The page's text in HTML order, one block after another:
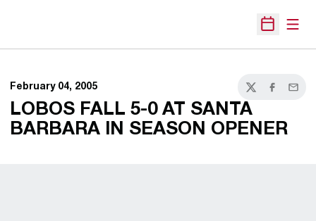
Open
February 04, 2005
TwitterFacebook
Email
LOBOS FALL 5-0 AT SANTA
BARBARA IN SEASON OPENER